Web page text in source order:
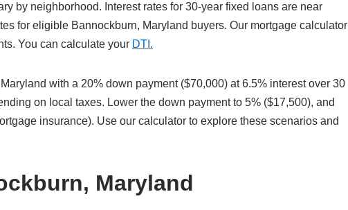
by neighborhood. Interest rates for 30-year fixed loans are near
for eligible Bannockburn, Maryland buyers. Our mortgage calculator
You can calculate your DTI.
with a 20% down payment ($70,000) at 6.5% interest over 30
on local taxes. Lower the down payment to 5% ($17,500), and
insurance). Use our calculator to explore these scenarios and
Maryland